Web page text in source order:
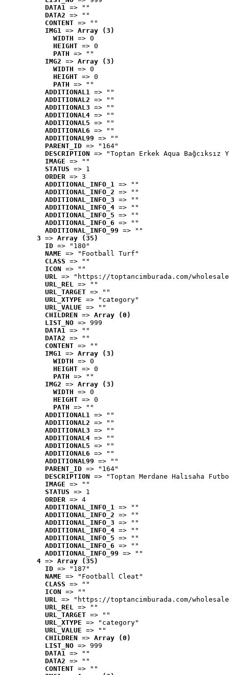
DATA1 => ""
DATA2 => ""
CONTENT => ""
IMG1 => Array (3)
WIDTH => 0
HEIGHT => 0
PATH => ""
IMG2 => Array (3)
WIDTH => 0
HEIGHT => 0
PATH => ""
ADDITIONAL1 => ""
ADDITIONAL2 => ""
ADDITIONAL3 => ""
ADDITIONAL4 => ""
ADDITIONAL5 => ""
ADDITIONAL6 => ""
ADDITIONAL99 => ""
PARENT_ID => "164"
DESCRIPTION => "Toptan Erkek Aqua
IMAGE => ""
STATUS => 1
ORDER => 3
ADDITIONAL_INFO_1 => ""
ADDITIONAL_INFO_2 => ""
ADDITIONAL_INFO_3 => ""
ADDITIONAL_INFO_4 => ""
ADDITIONAL_INFO_5 => ""
ADDITIONAL_INFO_6 => ""
ADDITIONAL_INFO_99 => ""
3 => Array (35)
ID => "180"
NAME => "Football Turf"
CLASS => ""
ICON => ""
URL => "https://toptancimburada.com/
URL_REL => ""
URL_TARGET => ""
URL_XTYPE => "category"
URL_VALUE => ""
CHILDREN => Array (0)
LIST_NO => 999
DATA1 => ""
DATA2 => ""
CONTENT => ""
IMG1 => Array (3)
WIDTH => 0
HEIGHT => 0
PATH => ""
IMG2 => Array (3)
WIDTH => 0
HEIGHT => 0
PATH => ""
ADDITIONAL1 => ""
ADDITIONAL2 => ""
ADDITIONAL3 => ""
ADDITIONAL4 => ""
ADDITIONAL5 => ""
ADDITIONAL6 => ""
ADDITIONAL99 => ""
PARENT_ID => "164"
DESCRIPTION => "Toptan Merdane Halısaha
IMAGE => ""
STATUS => 1
ORDER => 4
ADDITIONAL_INFO_1 => ""
ADDITIONAL_INFO_2 => ""
ADDITIONAL_INFO_3 => ""
ADDITIONAL_INFO_4 => ""
ADDITIONAL_INFO_5 => ""
ADDITIONAL_INFO_6 => ""
ADDITIONAL_INFO_99 => ""
4 => Array (35)
ID => "187"
NAME => "Football Cleat"
CLASS => ""
ICON => ""
URL => "https://toptancimburada.com/
URL_REL => ""
URL_TARGET => ""
URL_XTYPE => "category"
URL_VALUE => ""
CHILDREN => Array (0)
LIST_NO => 999
DATA1 => ""
DATA2 => ""
CONTENT => ""